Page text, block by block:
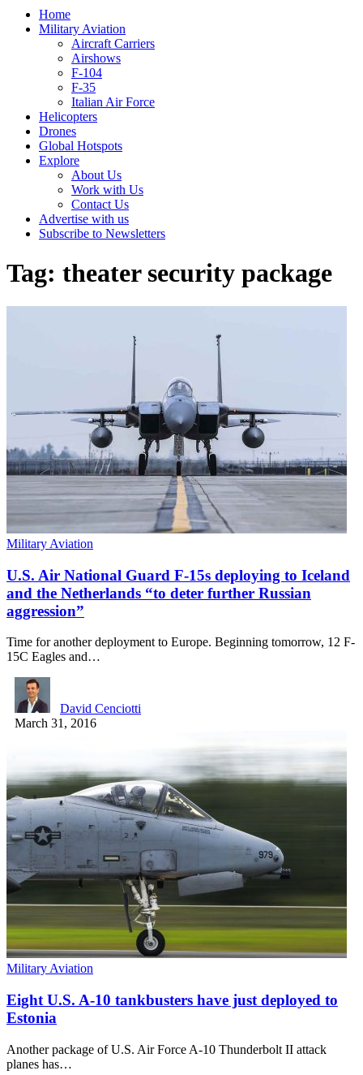
Home
Military Aviation
Aircraft Carriers
Airshows
F-104
F-35
Italian Air Force
Helicopters
Drones
Global Hotspots
Explore
About Us
Work with Us
Contact Us
Advertise with us
Subscribe to Newsletters
Tag: theater security package
Military Aviation
U.S. Air National Guard F-15s deploying to Iceland
and the Netherlands “to deter further Russian
aggression”
Time for another deployment to Europe. Beginning tomorrow, 12 F-
15C Eagles and…
David Cenciotti
March 31, 2016
Military Aviation
Eight U.S. A-10 tankbusters have just deployed to
Estonia
Another package of U.S. Air Force A-10 Thunderbolt II attack
planes has…